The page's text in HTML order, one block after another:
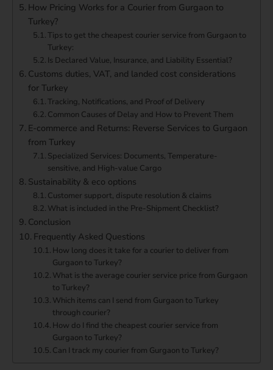
How Pricing Works for a Courier from Gurgaon to
Turkey?
Tips to get the cheapest courier service from Gurgaon to
Turkey:
Is Declared Value, Insurance, and Liability Essential?
Customs duties, VAT, and landed cost considerations
for Turkey
Tracking, Notifications, and Proof of Delivery
Common Causes of Delay and How to Prevent Them
E-commerce and Returns: Reverse Services to Gurgaon
from Turkey
Specialized Services: Documents, Temperature-
sensitive, and High-value Cargo
Sustainability & eco options
Customer support, dispute resolution & claims
What is included in the Pre-Shipment Checklist?
Conclusion
Frequently Asked Questions
How long does it take for a courier to deliver from
Gurgaon to Turkey?
What is the average courier service price from Gurgaon
to Turkey?
Which items can I send from Gurgaon to Turkey
through courier?
How do I find the cheapest courier service from
Gurgaon to Turkey?
Can I track my courier from Gurgaon to Turkey?